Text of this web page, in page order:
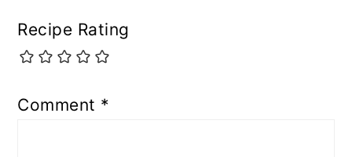
Recipe Rating
Comment *